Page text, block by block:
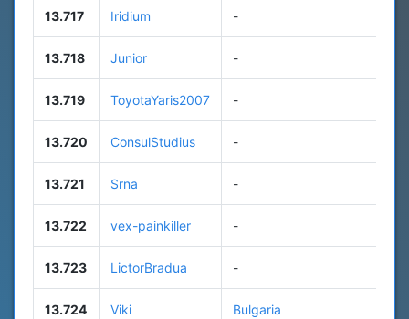
13.717 Iridium -
13.718 Junior -
13.719 ToyotaYaris2007 -
13.720 ConsulStudius -
13.721 Srna -
13.722 vex-painkiller -
13.723 LictorBradua -
13.724 Viki Bulgaria